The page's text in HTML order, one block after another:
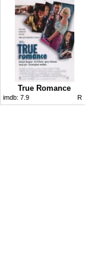
True Romance
imdb: 7.9 R